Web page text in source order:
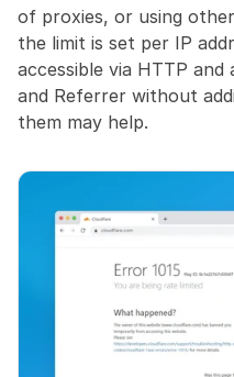
of proxies, or using
the limit is set per IP
accessible via HTTP and
and Referrer without
them may help.